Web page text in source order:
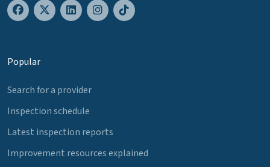
Popular
Search for a provider
Inspection schedule
Latest inspection reports
Improvement resources explained